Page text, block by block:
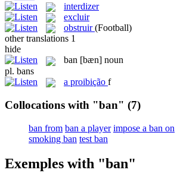
interdizer
excluir
obstruir (Football)
other translations 1
hide
ban [bæn] noun
pl. bans
a proibição f
Collocations with "ban" (7)
ban from ban a player impose a ban on
smoking ban test ban
Exemples with "ban"